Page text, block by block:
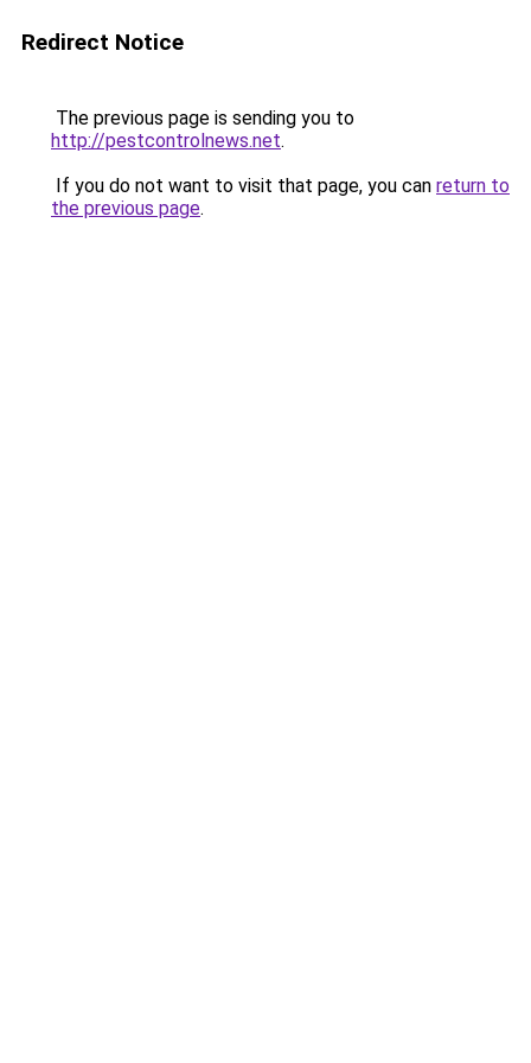
Redirect Notice
The previous page is sending you to
http://pestcontrolnews.net.
If you do not want to visit that page, you can return to
the previous page.